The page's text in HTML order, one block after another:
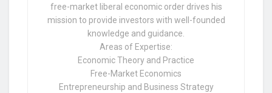
free-market liberal economic order drives his
mission to provide investors with well-founded
knowledge and guidance.
Areas of Expertise:
Economic Theory and Practice
Free-Market Economics
Entrepreneurship and Business Strategy